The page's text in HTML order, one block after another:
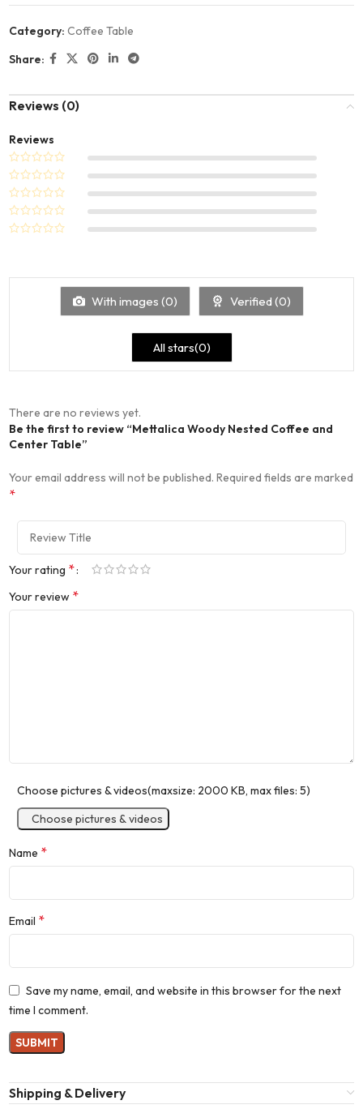
Category: Coffee Table
Share:
Reviews (0)
Reviews
With images (0) Verified (0)
All stars(0)
There are no reviews yet.
Be the first to review “Mettalica Woody Nested Coffee and
Center Table”
Your email address will not be published. Required fields are marked
*
Your rating *
Your review *
Choose pictures & videos(maxsize: 2000 KB, max files: 5)
Choose pictures & videos
Name *
Email *
Save my name, email, and website in this browser for the next
time I comment.
Shipping & Delivery